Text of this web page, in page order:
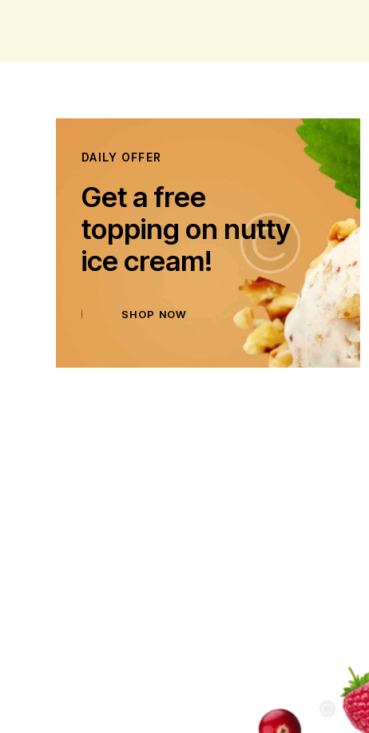
DAILY OFFER
Get a free
topping on nutty
ice cream!
SHOP NOW